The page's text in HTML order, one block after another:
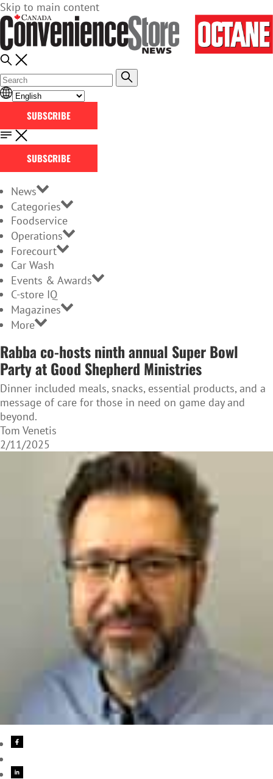
Skip to main content
SUBSCRIBE
SUBSCRIBE
News
Categories
Foodservice
Operations
Forecourt
Car Wash
Events & Awards
C-store IQ
Magazines
More
Rabba co-hosts ninth annual Super Bowl
Party at Good Shepherd Ministries
Dinner included meals, snacks, essential products, and a
message of care for those in need on game day and
beyond.
Tom Venetis
2/11/2025